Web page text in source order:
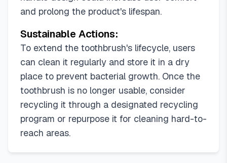
and prolong the product's lifespan.
Sustainable Actions:
To extend the toothbrush's lifecycle, users
can clean it regularly and store it in a dry
place to prevent bacterial growth. Once the
toothbrush is no longer usable, consider
recycling it through a designated recycling
program or repurpose it for cleaning hard-to-
reach areas.